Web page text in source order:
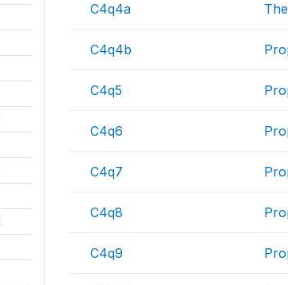
C4q4a
C4q4b
C4q5
C4q6
C4q7
C4q8
C4q9